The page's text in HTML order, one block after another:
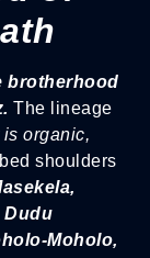
brotherhood
The lineage
is organic,
shoulders
Dudu
Moholo,